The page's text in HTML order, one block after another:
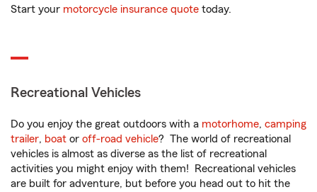
Start your motorcycle insurance quote today.
Recreational Vehicles
Do you enjoy the great outdoors with a motorhome, camping
trailer, boat or off-road vehicle? The world of recreational
vehicles is almost as diverse as the list of recreational
activities you might enjoy with them! Recreational vehicles
are built for adventure, but before you head out to hit the